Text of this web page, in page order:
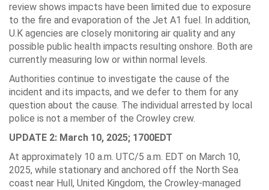
review shows impacts have been limited due to exposure
to the fire and evaporation of the Jet A1 fuel. In addition,
U.K agencies are closely monitoring air quality and any
possible public health impacts resulting onshore. Both are
currently measuring low or within normal levels.
Authorities continue to investigate the cause of the
incident and its impacts, and we defer to them for any
question about the cause. The individual arrested by local
police is not a member of the Crowley crew.
UPDATE 2: March 10, 2025; 1700EDT
At approximately 10 a.m. UTC/5 a.m. EDT on March 10,
2025, while stationary and anchored off the North Sea
coast near Hull, United Kingdom, the Crowley-managed